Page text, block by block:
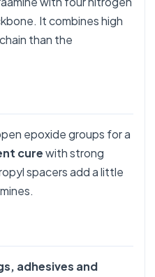
It combines high
than the
epoxide groups for a
curewith strong
spacers add a little
adhesives and